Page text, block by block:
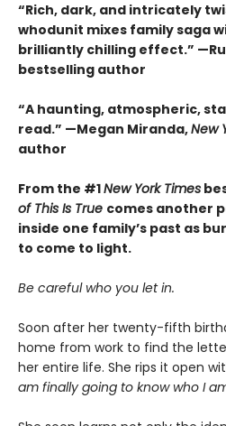
“Rich, dark, and intricately
whodunit mixes family saga
brilliantly chilling effect.”
bestselling author
“A haunting, atmospheric,
read.” —Megan Miranda,New
author
From the #1New York Times
of This Is True comes another
inside one family’s past as
to come to light.
Be careful who you let in.
Soon after her twenty-fifth
home from work to find the
her entire life. She rips it open
am finally going to know who I